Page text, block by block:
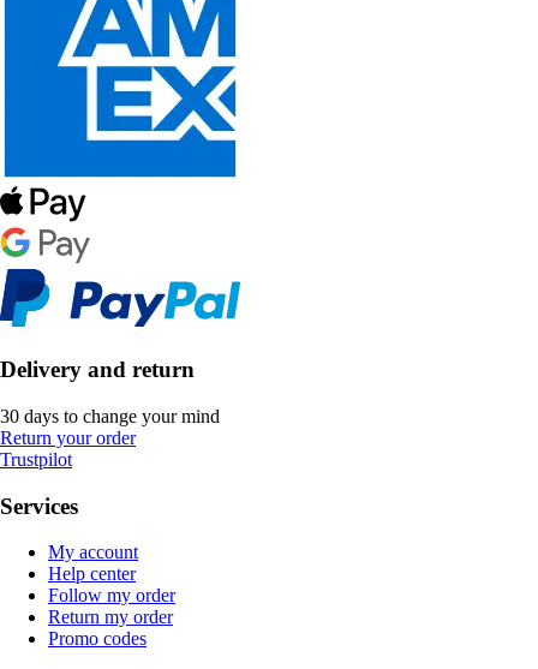
Delivery and return
30 days to change your mind
Return your order
Trustpilot
Services
My account
Help center
Follow my order
Return my order
Promo codes